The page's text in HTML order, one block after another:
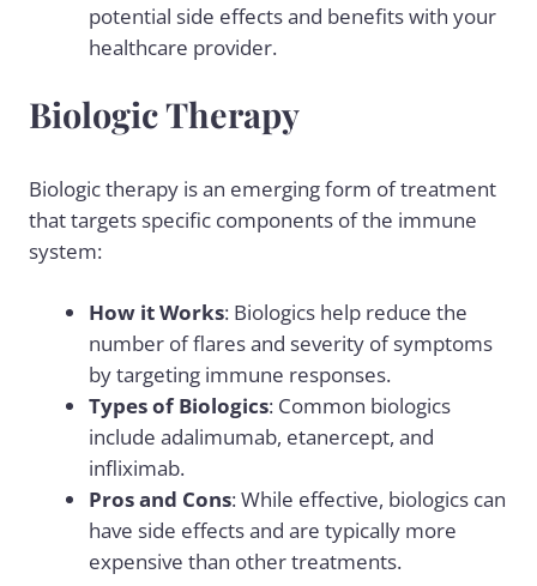
potential side effects and benefits with your
healthcare provider.
Biologic Therapy
Biologic therapy is an emerging form of treatment
that targets specific components of the immune
system:
How it Works: Biologics help reduce the
number of flares and severity of symptoms
by targeting immune responses.
Types of Biologics: Common biologics
include adalimumab, etanercept, and
infliximab.
Pros and Cons: While effective, biologics can
have side effects and are typically more
expensive than other treatments.